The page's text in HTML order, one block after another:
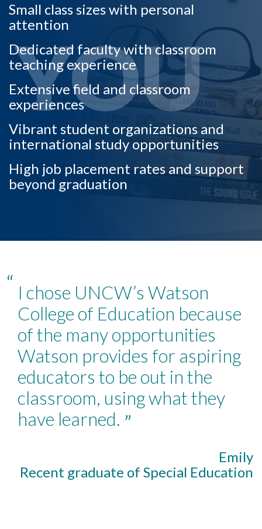
YOU
Small class sizes with personal
attention
Dedicated faculty with classroom
teaching experience
Extensive field and classroom
experiences
Vibrant student organizations and
international study opportunities
High job placement rates and support
beyond graduation
“ I chose UNCW’s Watson
College of Education because
of the many opportunities
Watson provides for aspiring
educators to be out in the
classroom, using what they
have learned. ”
Emily
Recent graduate of Special Education